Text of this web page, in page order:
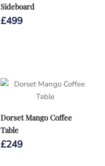
Sideboard
£499
Dorset Mango Coffee
Table
£249